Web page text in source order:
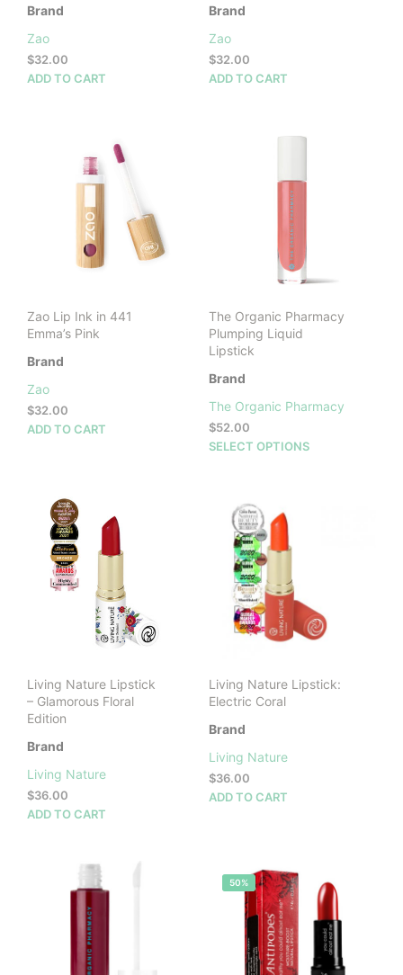
Brand
Zao
$32.00
ADD TO CART
Brand
Zao
$32.00
ADD TO CART
Zao Lip Ink in 441
Emma’s Pink
Brand
Zao
$32.00
ADD TO CART
The Organic Pharmacy
Plumping Liquid
Lipstick
Brand
The Organic Pharmacy
$52.00
SELECT OPTIONS
Living Nature Lipstick
– Glamorous Floral
Edition
Brand
Living Nature
$36.00
ADD TO CART
Living Nature Lipstick:
Electric Coral
Brand
Living Nature
$36.00
ADD TO CART
50%